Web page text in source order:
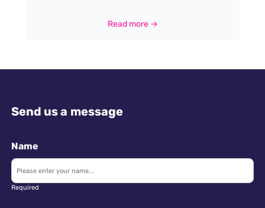
in the UK. While no formal qualifications are
Read more →
Send us a message
Name
Required